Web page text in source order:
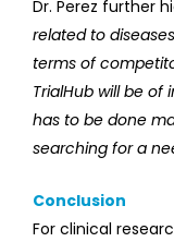
Dr. Perez further
related to
terms of
TrialHub will be of
has to be done
searching for a
Conclusion
For clinical